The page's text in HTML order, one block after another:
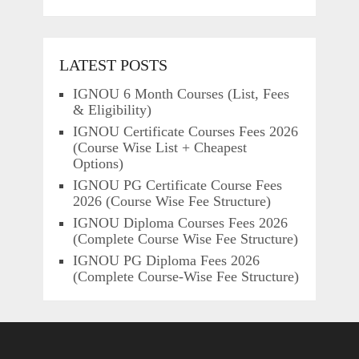
LATEST POSTS
IGNOU 6 Month Courses (List, Fees
& Eligibility)
IGNOU Certificate Courses Fees 2026
(Course Wise List + Cheapest
Options)
IGNOU PG Certificate Course Fees
2026 (Course Wise Fee Structure)
IGNOU Diploma Courses Fees 2026
(Complete Course Wise Fee Structure)
IGNOU PG Diploma Fees 2026
(Complete Course-Wise Fee Structure)